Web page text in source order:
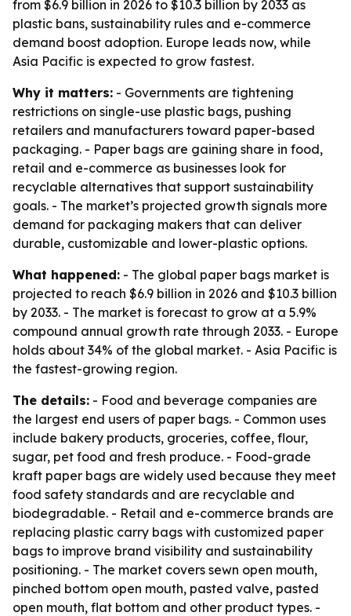
from $6.9 billion in 2026 to $10.3 billion by 2033 as
plastic bans, sustainability rules and e-commerce
demand boost adoption. Europe leads now, while
Asia Pacific is expected to grow fastest.
Why it matters: - Governments are tightening
restrictions on single-use plastic bags, pushing
retailers and manufacturers toward paper-based
packaging. - Paper bags are gaining share in food,
retail and e-commerce as businesses look for
recyclable alternatives that support sustainability
goals. - The market’s projected growth signals more
demand for packaging makers that can deliver
durable, customizable and lower-plastic options.
What happened: - The global paper bags market is
projected to reach $6.9 billion in 2026 and $10.3 billion
by 2033. - The market is forecast to grow at a 5.9%
compound annual growth rate through 2033. - Europe
holds about 34% of the global market. - Asia Pacific is
the fastest-growing region.
The details: - Food and beverage companies are
the largest end users of paper bags. - Common uses
include bakery products, groceries, coffee, flour,
sugar, pet food and fresh produce. - Food-grade
kraft paper bags are widely used because they meet
food safety standards and are recyclable and
biodegradable. - Retail and e-commerce brands are
replacing plastic carry bags with customized paper
bags to improve brand visibility and sustainability
positioning. - The market covers sewn open mouth,
pinched bottom open mouth, pasted valve, pasted
open mouth, flat bottom and other product types. -